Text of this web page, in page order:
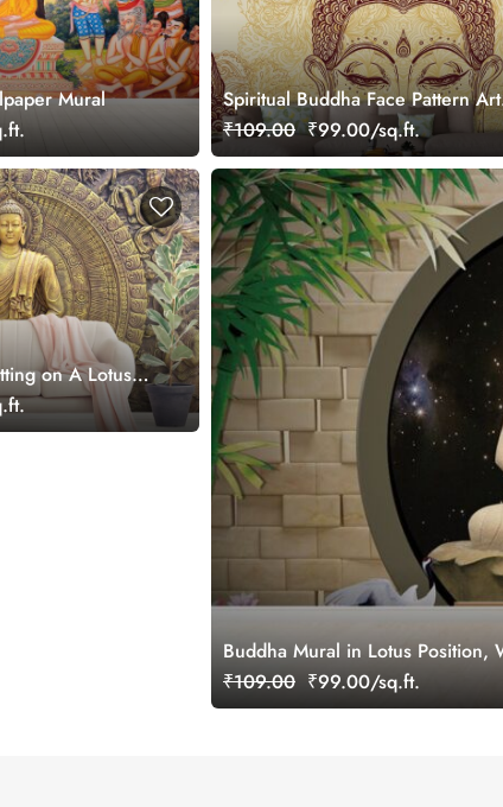
Mural
Spiritual Buddha Face Pattern Art
Meditation Inspired Wallpaper
₹109.00 ₹99.00/sq.ft.
on A Lotus
Living Room
Buddha Mural in Lotus Position,
₹109.00 ₹99.00/sq.ft.